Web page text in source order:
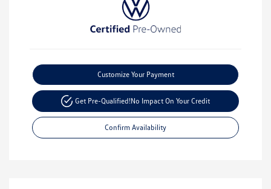
Customize Your Payment
Get Pre-Qualified!No Impact On Your Credit
Confirm Availability